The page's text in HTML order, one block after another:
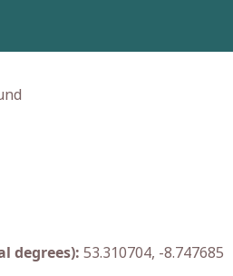
degrees): 53.310704, -8.747685